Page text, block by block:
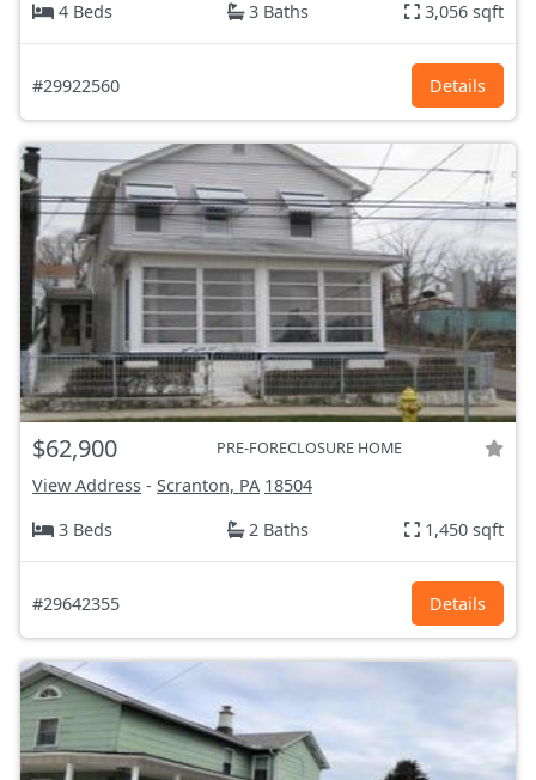
4 Beds 3 Baths 3,056 sqft
#29922560 Details
$62,900 PRE-FORECLOSURE HOME
View Address - Scranton, PA 18504
3 Beds
2 Baths 1,450 sqft
#29642355 Details